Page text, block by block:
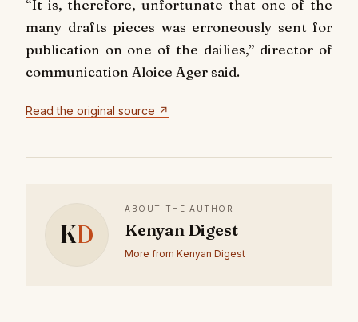
“It is, therefore, unfortunate that one of the
many drafts pieces was erroneously sent for
publication on one of the dailies,” director of
communication Aloice Ager said.
Read the original source ↗
KD
ABOUT THE AUTHOR
Kenyan Digest
More from Kenyan Digest